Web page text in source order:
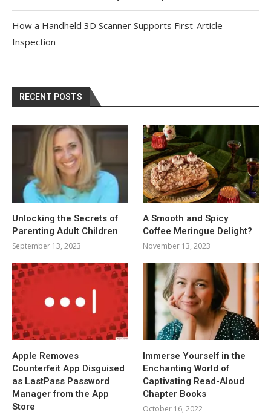
How a Handheld 3D Scanner Supports First-Article
Inspection
RECENT POSTS
Unlocking the Secrets of
Parenting Adult Children
September 13, 2023
A Smooth and Spicy
Coffee Meringue Delight?
November 13, 2023
Apple Removes
Counterfeit App Disguised
as LastPass Password
Manager from the App
Store
Immerse Yourself in the
Enchanting World of
Captivating Read-Aloud
Chapter Books
October 16, 2022